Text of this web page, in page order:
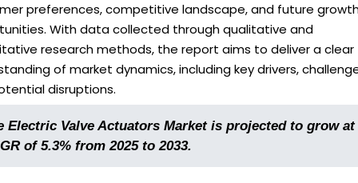
preferences, competitive landscape, and future
With data collected through qualitative and
research methods, the report aims to deliver a clear
of market dynamics, including key drivers,
disruptions.
Electric Valve Actuators Market is projected to grow at
of 5.3% from 2025 to 2033.